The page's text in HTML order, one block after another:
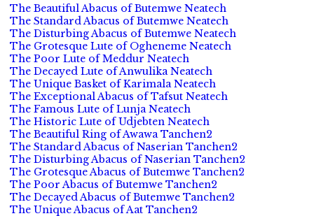
The Beautiful Abacus of Butemwe Neatech
The Standard Abacus of Butemwe Neatech
The Disturbing Abacus of Butemwe Neatech
The Grotesque Lute of Ogheneme Neatech
The Poor Lute of Meddur Neatech
The Decayed Lute of Anwulika Neatech
The Unique Basket of Karimala Neatech
The Exceptional Abacus of Tafsut Neatech
The Famous Lute of Lunja Neatech
The Historic Lute of Udjebten Neatech
The Beautiful Ring of Awawa Tanchen2
The Standard Abacus of Naserian Tanchen2
The Disturbing Abacus of Naserian Tanchen2
The Grotesque Abacus of Butemwe Tanchen2
The Poor Abacus of Butemwe Tanchen2
The Decayed Abacus of Butemwe Tanchen2
The Unique Abacus of Aat Tanchen2